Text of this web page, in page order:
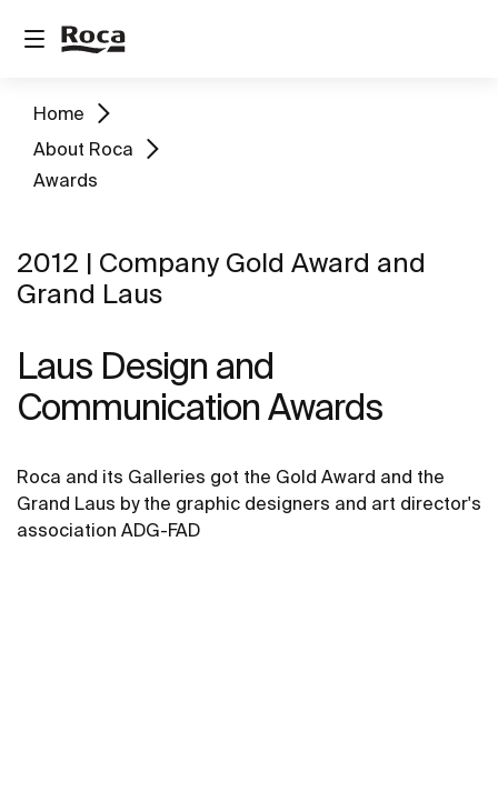
Home
About Roca
Awards
2012 | Company Gold Award and
Grand Laus
Laus Design and
Communication Awards
Roca and its Galleries got the Gold Award and the
Grand Laus by the graphic designers and art director's
association ADG-FAD